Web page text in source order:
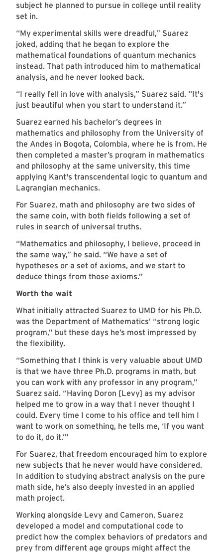
subject he planned to pursue in college until reality
set in.
“My experimental skills were dreadful,” Suarez
joked, adding that he began to explore the
mathematical foundations of quantum mechanics
instead. That path introduced him to mathematical
analysis, and he never looked back.
“I really fell in love with analysis,” Suarez said. “It's
just beautiful when you start to understand it.”
Suarez earned his bachelor’s degrees in
mathematics and philosophy from the University of
the Andes in Bogota, Colombia, where he is from. He
then completed a master’s program in mathematics
and philosophy at the same university, this time
applying Kant's transcendental logic to quantum and
Lagrangian mechanics.
For Suarez, math and philosophy are two sides of
the same coin, with both fields following a set of
rules in search of universal truths.
“Mathematics and philosophy, I believe, proceed in
the same way,” he said. “We have a set of
hypotheses or a set of axioms, and we start to
deduce things from those axioms.”
Worth the wait
What initially attracted Suarez to UMD for his Ph.D.
was the Department of Mathematics’ “strong logic
program,” but these days he’s most impressed by
the flexibility.
“Something that I think is very valuable about UMD
is that we have three Ph.D. programs in math, but
you can work with any professor in any program,”
Suarez said. “Having Doron [Levy] as my advisor
helped me to grow in a way that I never thought I
could. Every time I come to his office and tell him I
want to work on something, he tells me, ‘If you want
to do it, do it.’”
For Suarez, that freedom encouraged him to explore
new subjects that he never would have considered.
In addition to studying abstract analysis on the pure
math side, he’s also deeply invested in an applied
math project.
Working alongside Levy and Cameron, Suarez
developed a model and computational code to
predict how the complex behaviors of predators and
prey from different age groups might affect the